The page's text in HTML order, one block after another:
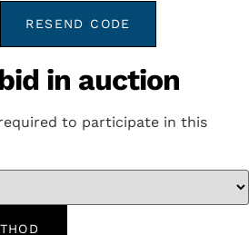
RESEND CODE
in auction
to participate in this